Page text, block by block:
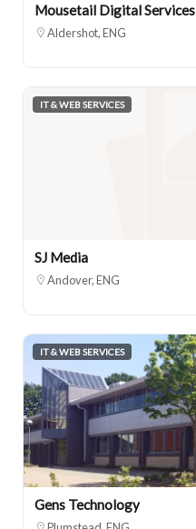
Mousetail Digital Services
Aldershot, ENG
IT & WEB SERVICES
SJ Media
Andover, ENG
IT & WEB SERVICES
Gens Technology